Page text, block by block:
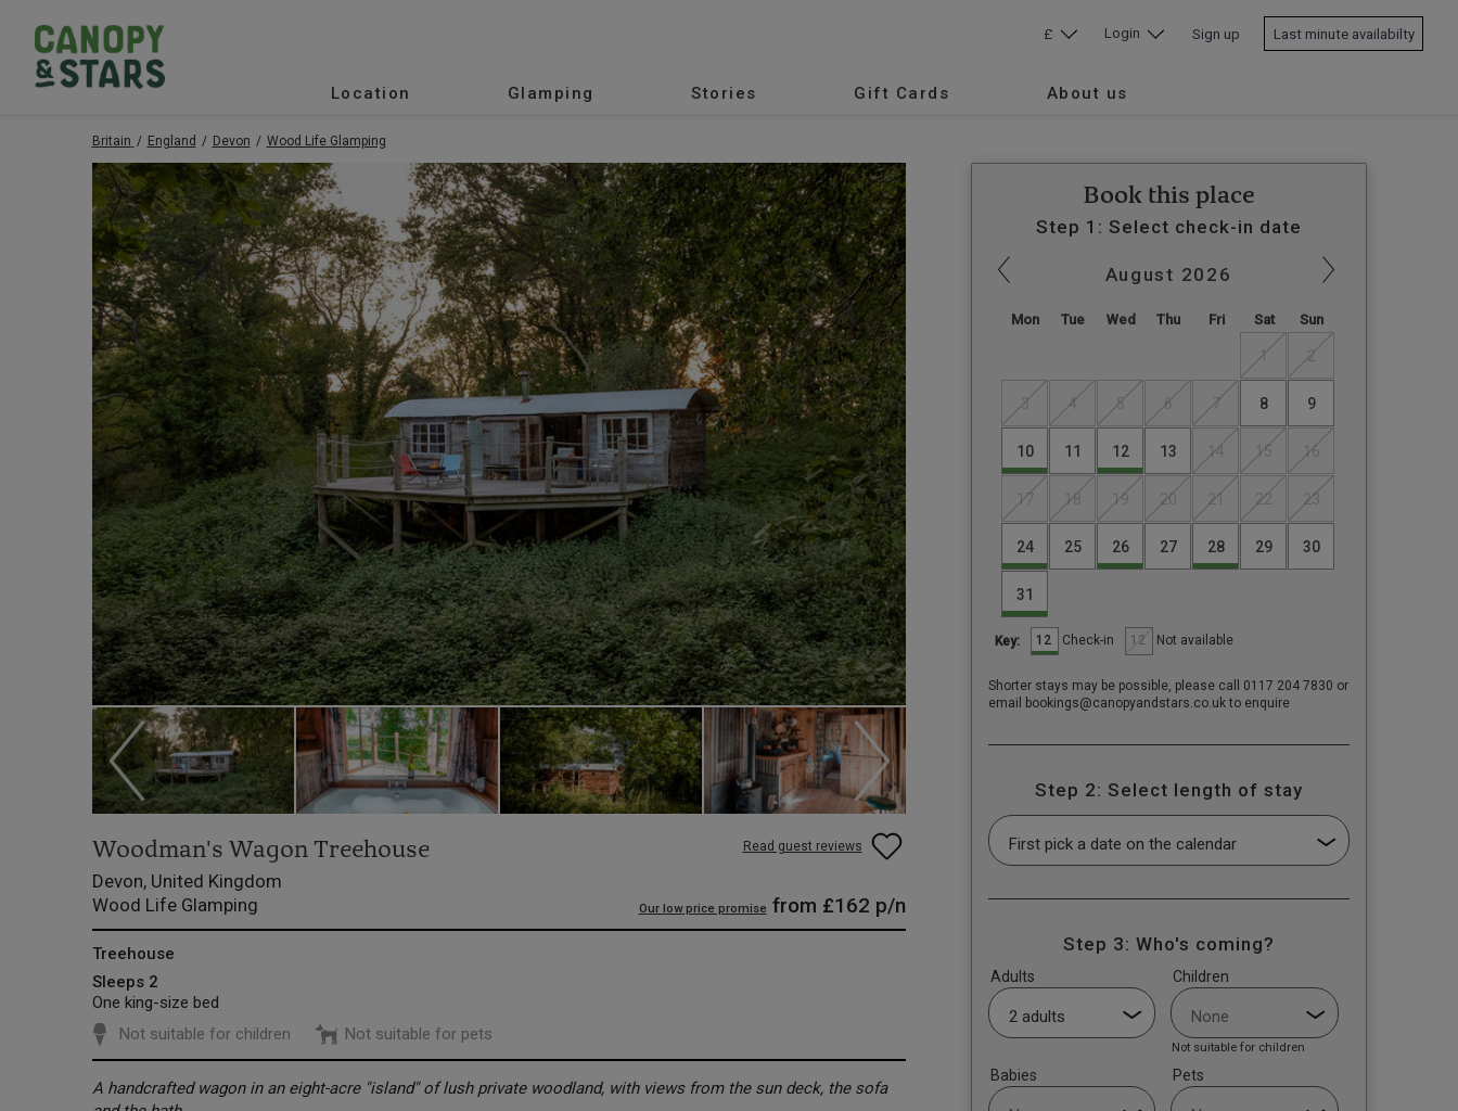
Location Glamping Stories Gift Cards About us
£ Login Sign up Last minute availabilty
Britain England Devon Wood Life Glamping
Read guest reviews
Woodman's Wagon Treehouse
Devon, United Kingdom
Wood Life Glamping
Our low price promise from £162 p/n
Treehouse
Sleeps 2
One king-size bed
Not suitable for children
Not suitable for pets
A handcrafted wagon in an eight-acre "island" of lush private woodland, with views from the sun deck, the sofa
Book this place
Step 1: Select check-in date
August 2026
Mon Tue Wed Thu Fri Sat Sun
1 2
3 4 5 6 7 8 9
10 11 12 13 14 15 16
17 18 19 20 21 22 23
24 25 26 27 28 29 30
31
Key: 12 Check-in 12 Not available
Shorter stays may be possible, please call 0117 204 7830 or
email bookings@canopyandstars.co.uk to enquire
Step 2: Select length of stay
Step 3: Who's coming?
Adults Children
Not suitable for children
Babies Pets